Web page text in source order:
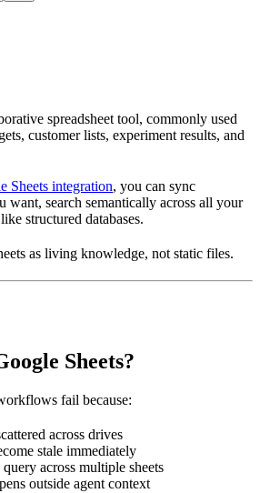
spreadsheet tool, commonly used
customer lists, experiment results, and
Sheets integration, you can sync
want, search semantically across all your
structured databases.
as living knowledge, not static files.
Sheets?
fail because:
across drives
stale immediately
across multiple sheets
outside agent context